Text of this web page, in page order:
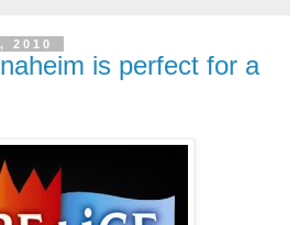
2010
is perfect for a